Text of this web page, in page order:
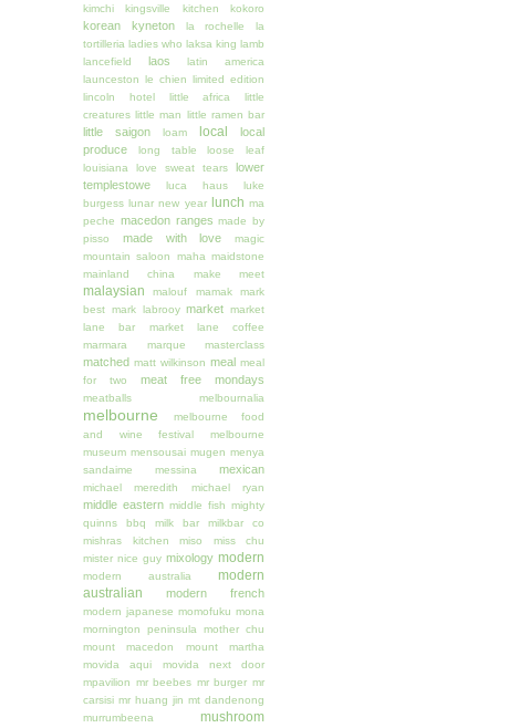
kimchi
kingsville kitchen kokoro
korean kyneton la rochelle
la
tortilleria ladies who laksa king lamb
lancefield
laos
latin america
launceston
le chien
limited edition
lincoln hotel
little africa
little
creatures little man little ramen bar
little saigon loam local
local
produce
long table
loose leaf
louisiana
love sweat tears
lower
templestowe
luca haus
luke
burgess lunar new year lunch ma
peche macedon ranges made by
pisso
made with love
magic
mountain saloon
maha maidstone
mainland china
make meet
malaysian malouf mamak
mark
best mark labrooy market market
lane bar
market lane coffee
marmara
marque masterclass
matched matt wilkinson meal meal
for two
meat free mondays
meatballs melbournalia
melbourne
melbourne food
and wine festival
melbourne
museum mensousai mugen menya
sandaime
messina mexican
michael meredith michael ryan
middle eastern middle fish mighty
quinns bbq
milk bar
milkbar co
mishras kitchen
miso
miss chu
mister nice guy mixology modern
modern australia
modern
australian
modern french
modern japanese momofuku mona
mornington peninsula mother chu
mount macedon
mount martha
movida aqui
movida next door
mpavilion mr beebes mr burger mr
carsisi mr huang jin mt dandenong
murrumbeena
mushroom